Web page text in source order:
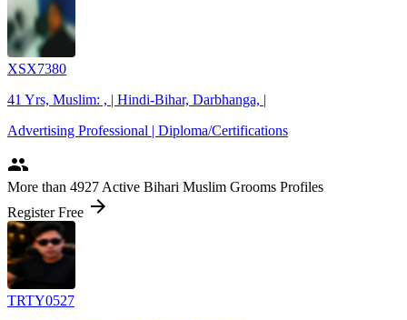
XSX7380
41 Yrs, Muslim: , | Hindi-Bihar, Darbhanga, |
Advertising Professional | Diploma/Certifications
people
More than 4927 Active Bihari Muslim Grooms Profiles
Register Free arrow_forward
TRTY0527